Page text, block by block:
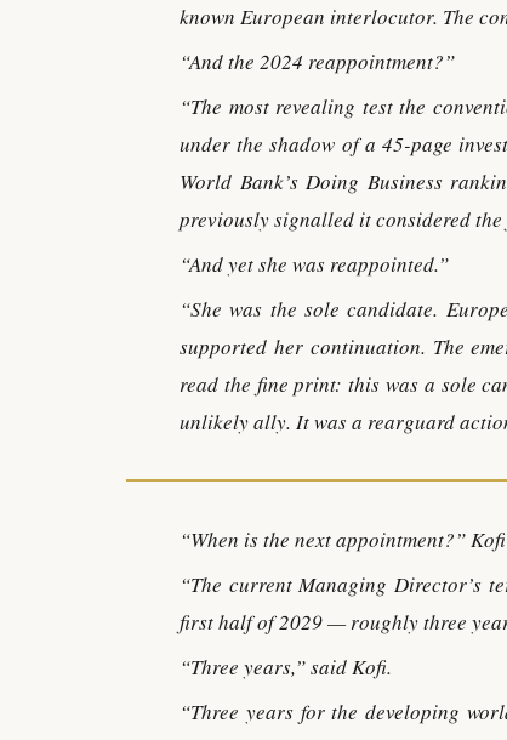
known European interlocutor. The
“And the 2024 reappointment?”
“The most revealing test the
under the shadow of a 45-page
World Bank’s Doing Business
previously signalled it considered
“And yet she was reappointed.”
“She was the sole candidate.
supported her continuation. The
read the fine print: this was a sole
unlikely ally. It was a rearguard
“When is the next appointment?”
“The current Managing Director’s
first half of 2029 — roughly three
“Three years,” said Kofi.
“Three years for the developing